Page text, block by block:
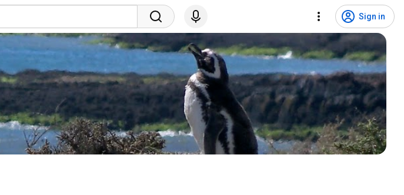
Sign in